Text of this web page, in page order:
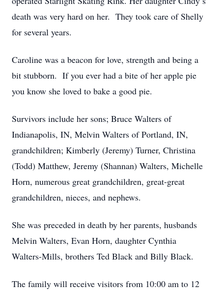
death was very hard on her. They took care of Shelly
for several years.
Caroline was a beacon for love, strength and being a
bit stubborn. If you ever had a bite of her apple pie
you know she loved to bake a good pie.
Survivors include her sons; Bruce Walters of
Indianapolis, IN, Melvin Walters of Portland, IN,
grandchildren; Kimberly (Jeremy) Turner, Christina
(Todd) Matthew, Jeremy (Shannan) Walters, Michelle
Horn, numerous great grandchildren, great-great
grandchildren, nieces, and nephews.
She was preceded in death by her parents, husbands
Melvin Walters, Evan Horn, daughter Cynthia
Walters-Mills, brothers Ted Black and Billy Black.
The family will receive visitors from 10:00 am to 12